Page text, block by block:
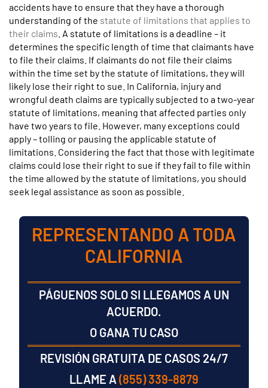
accidents have to ensure that they have a thorough
understanding of the statute of limitations that applies to
their claims . A statute of limitations is a deadline – it
determines the specific length of time that claimants have
to file their claims. If claimants do not file their claims
within the time set by the statute of limitations, they will
likely lose their right to sue. In California, injury and
wrongful death claims are typically subjected to a two-year
statute of limitations, meaning that affected parties only
have two years to file. However, many exceptions could
apply – tolling or pausing the applicable statute of
limitations. Considering the fact that those with legitimate
claims could lose their right to sue if they fail to file within
the time allowed by the statute of limitations, you should
seek legal assistance as soon as possible.
REPRESENTANDO A TODA
CALIFORNIA
PÁGUENOS SOLO SI LLEGAMOS A UN
ACUERDO.
O GANA TU CASO
REVISIÓN GRATUITA DE CASOS 24/7
LLAME A (855) 339-8879